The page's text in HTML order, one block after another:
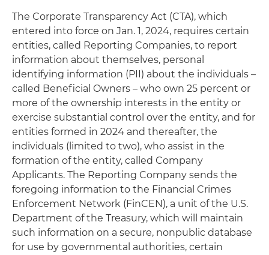
The Corporate Transparency Act (CTA), which
entered into force on Jan. 1, 2024, requires certain
entities, called Reporting Companies, to report
information about themselves, personal
identifying information (PII) about the individuals –
called Beneficial Owners – who own 25 percent or
more of the ownership interests in the entity or
exercise substantial control over the entity, and for
entities formed in 2024 and thereafter, the
individuals (limited to two), who assist in the
formation of the entity, called Company
Applicants. The Reporting Company sends the
foregoing information to the Financial Crimes
Enforcement Network (FinCEN), a unit of the U.S.
Department of the Treasury, which will maintain
such information on a secure, nonpublic database
for use by governmental authorities, certain